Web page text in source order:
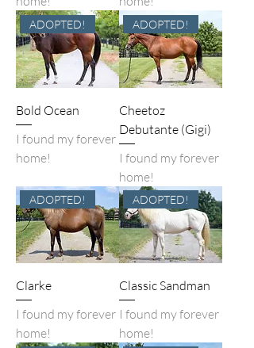
ADOPTED!
Bold Ocean
I found my forever
home!
ADOPTED!
Cheetoz
Debutante (Gigi)
I found my forever
home!
ADOPTED!
Clarke
I found my forever
home!
ADOPTED!
Classic Sandman
I found my forever
home!